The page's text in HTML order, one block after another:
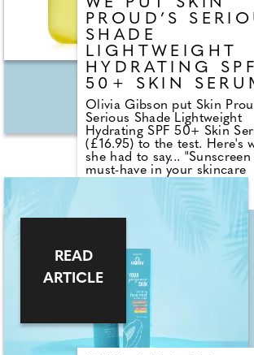
WE PUT SKIN
PROUD’S
SHADE
LIGHTWEIGHT
HYDRATING SPF
50+ SKIN
TO THE TEST
Olivia Gibson put Skin
Serious Shade Lightweight
Hydrating SPF 50+ Skin
(£16.95) to the test. Here's
she had to say... "Sunscreen
must-have in your skincare
summer months. This
offers a high SPF of 50+
against harmful UVA/ UVB
preventing sunburn and
ageing. It's lightweight and
leave a sticky or oily residue
many other sunscreens I've
which have often resulted in
breakouts. It absorbs quickly,
perfect for busy mornings
in a rush. I love how well it
under makeup, giving a
READ
ARTICLE